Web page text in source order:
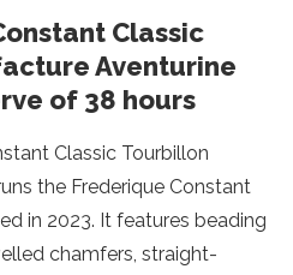
Classic
Aventurine
of 38 hours
Classic Tourbillon
the Frederique Constant
in 2023. It features beading
chamfers, straight-